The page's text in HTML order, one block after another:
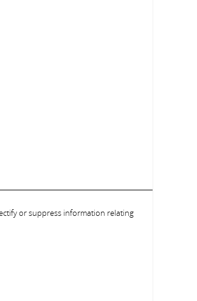
or suppress information relating